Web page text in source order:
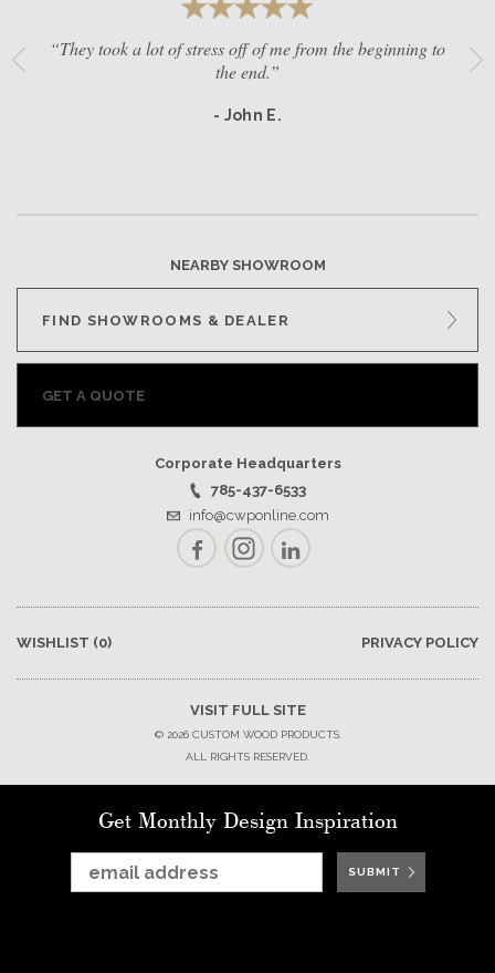
“They took a lot of stress off of me from the beginning to
the end.”
- John E.
NEARBY SHOWROOM
FIND SHOWROOMS & DEALER
GET A QUOTE
Corporate Headquarters
785-437-6533
info@cwponline.com
FacebookInstagramLinkedIn
WISHLIST (0) PRIVACY POLICY
VISIT FULL SITE
© 2026 CUSTOM WOOD PRODUCTS.
ALL RIGHTS RESERVED.
Get Monthly Design Inspiration
SUBMIT